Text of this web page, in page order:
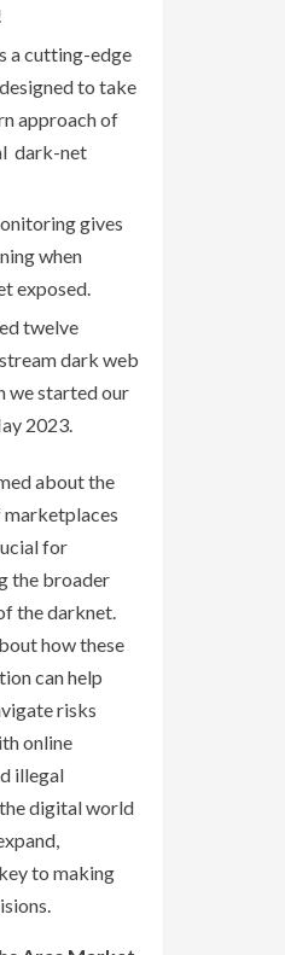
a cutting-edge
to take
approach of
dark-net
gives
when
exposed.
twelve
dark web
we started our
2023.
about the
for
the broader
the darknet.
how these
can help
risks
online
illegal
digital world
to making